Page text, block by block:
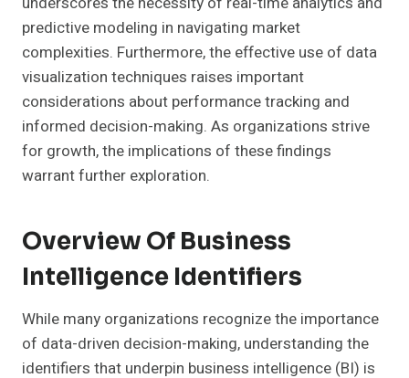
predictive modeling in navigating market
complexities. Furthermore, the effective use of data
visualization techniques raises important
considerations about performance tracking and
informed decision-making. As organizations strive
for growth, the implications of these findings
warrant further exploration.
Overview Of Business
Intelligence Identifiers
While many organizations recognize the importance
of data-driven decision-making, understanding the
identifiers that underpin business intelligence (BI) is